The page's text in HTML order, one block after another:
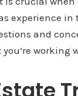
experience
and
working